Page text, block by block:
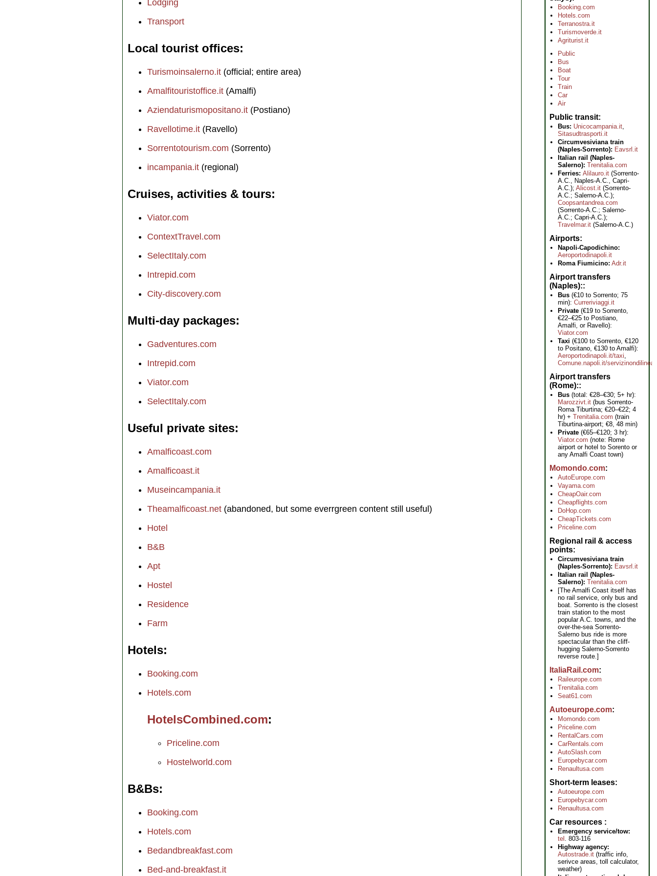
Lodging
Transport
Local tourist offices
Turismoinsalerno.it (official; entire area)
Amalfitouristoffice.it (Amalfi)
Aziendaturismopositano.it (Postiano)
Ravellotime.it (Ravello)
Sorrentotourism.com (Sorrento)
incampania.it (regional)
Cruises, activities & tours
Viator.com
ContextTravel.com
SelectItaly.com
Intrepid.com
City-discovery.com
Multi-day packages
Gadventures.com
Intrepid.com
Viator.com
SelectItaly.com
Useful private sites
Amalficoast.com
Amalficoast.it
Museincampania.it
Theamalficoast.net (abandoned, but some everrgreen content still useful)
Hotel
B&B
Apt
Hostel
Residence
Farm
Hotels
Booking.com
Hotels.com
HotelsCombined.com
Priceline.com
Hostelworld.com
B&Bs
Booking.com
Hotels.com
Bedandbreakfast.com
Bed-and-breakfast.it
Booking.com
Hotels.com
Terranostra.it
Turismoverde.it
Agriturist.it
Public
Bus
Boat
Tour
Train
Car
Air
Public transit
Bus: Unicocampania.it,
Sitasudtrasporti.it
Circumvesiviana train
(Naples-Sorrento): Eavsrl.it
Italian rail (Naples-
Salerno): Trenitalia.com
Ferries: Alilauro.it (Sorrento-
A.C., Naples-A.C., Capri-
A.C.); Alicost.it (Sorrento-
A.C.; Salerno-A.C.);
Coopsantandrea.com
(Sorrento-A.C.; Salerno-
A.C.; Capri-A.C.);
Travelmar.it (Salerno-A.C.)
Airports
Napoli-Capodichino:
Aeroportodinapoli.it
Roma Fiumicino: Adr.it
Airport transfers
(Naples):
Bus (€10 to Sorrento; 75
min): Curreriviaggi.it
Private (€19 to Sorrento,
€22–€25 to Postiano,
Amalfi, or Ravello):
Viator.com
Taxi (€100 to Sorrento, €120
to Positano, €130 to Amalfi):
Aeroportodinapoli.it/taxi,
Comune.napoli.it/servizinondilinea
Airport transfers
(Rome):
Bus (total: €28–€30; 5+ hr):
Marozzivt.it (bus Sorrento-
Roma Tiburtina; €20–€22; 4
hr) + Trenitalia.com (train
Tiburtina-airport; €8, 48 min)
Private (€65–€120; 3 hr):
Viator.com (note: Rome
airport or hotel to Sorento or
any Amalfi Coast town)
Momondo.com
AutoEurope.com
Vayama.com
CheapOair.com
Cheapflights.com
DoHop.com
CheapTickets.com
Priceline.com
Regional rail & access
points
Circumvesiviana train
(Naples-Sorrento): Eavsrl.it
Italian rail (Naples-
Salerno): Trenitalia.com
[The Amalfi Coast itself has
no rail service, only bus and
boat. Sorrento is the closest
train station to the most
popular A.C. towns, and the
over-the-sea Sorrento-
Salerno bus ride is more
spectacular than the cliff-
hugging Salerno-Sorrento
reverse route.]
ItaliaRail.com
Raileurope.com
Trenitalia.com
Seat61.com
Autoeurope.com
Momondo.com
Priceline.com
RentalCars.com
CarRentals.com
AutoSlash.com
Europebycar.com
Renaultusa.com
Short-term leases
Autoeurope.com
Europebycar.com
Renaultusa.com
Car resources
Emergency service/tow:
tel . 803-116
Highway agency:
Autostrade.it (traffic info,
serivce areas, toll calculator,
weather)